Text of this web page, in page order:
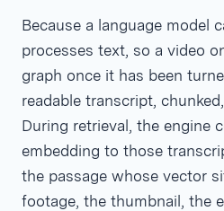
Because a language model
processes text, so a video
graph once it has been
readable transcript,
During retrieval, the engine
embedding to those
the passage whose vector
footage, the thumbnail, the